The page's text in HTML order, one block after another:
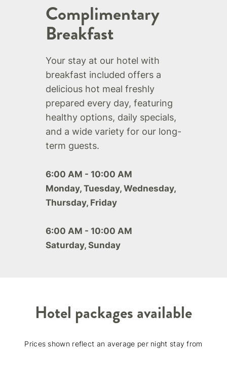
Complimentary
Breakfast
Your stay at our hotel with
breakfast included offers a
delicious hot meal freshly
prepared every day, featuring
healthy options, daily specials,
and a wide variety for our long-
term guests.
6:00 AM - 10:00 AM
Monday, Tuesday, Wednesday,
Thursday, Friday
6:00 AM - 10:00 AM
Saturday, Sunday
Hotel packages available
Prices shown reflect an average per night stay from